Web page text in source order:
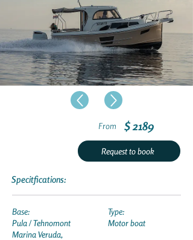
From $ 2189
Request to book
Specitfications:
Base:
Pula / Tehnomont
Marina Veruda,
Type:
Motor boat